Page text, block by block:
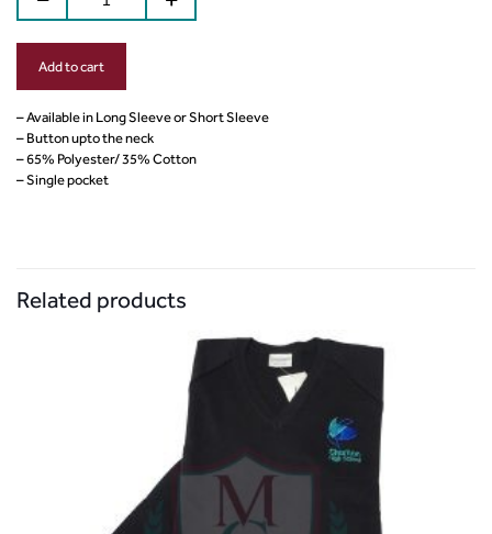
Add to cart
– Available in Long Sleeve or Short Sleeve
– Button upto the neck
– 65% Polyester/ 35% Cotton
– Single pocket
Related products